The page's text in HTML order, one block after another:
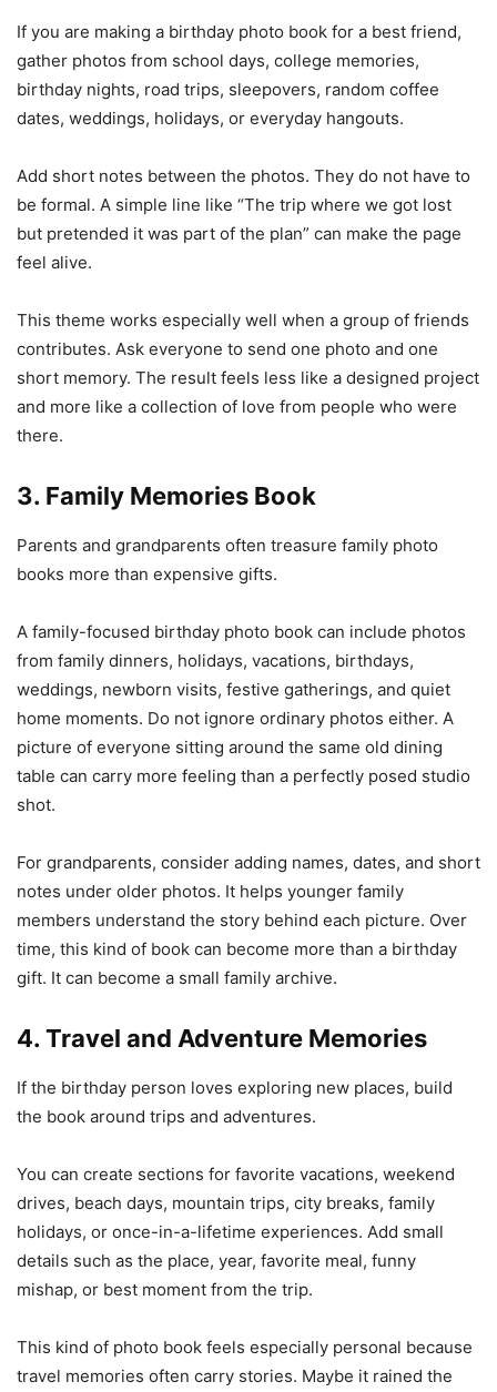
If you are making a birthday photo book for a best friend,
gather photos from school days, college memories,
birthday nights, road trips, sleepovers, random coffee
dates, weddings, holidays, or everyday hangouts.
Add short notes between the photos. They do not have to
be formal. A simple line like “The trip where we got lost
but pretended it was part of the plan” can make the page
feel alive.
This theme works especially well when a group of friends
contributes. Ask everyone to send one photo and one
short memory. The result feels less like a designed project
and more like a collection of love from people who were
there.
3. Family Memories Book
Parents and grandparents often treasure family photo
books more than expensive gifts.
A family-focused birthday photo book can include photos
from family dinners, holidays, vacations, birthdays,
weddings, newborn visits, festive gatherings, and quiet
home moments. Do not ignore ordinary photos either. A
picture of everyone sitting around the same old dining
table can carry more feeling than a perfectly posed studio
shot.
For grandparents, consider adding names, dates, and short
notes under older photos. It helps younger family
members understand the story behind each picture. Over
time, this kind of book can become more than a birthday
gift. It can become a small family archive.
4. Travel and Adventure Memories
If the birthday person loves exploring new places, build
the book around trips and adventures.
You can create sections for favorite vacations, weekend
drives, beach days, mountain trips, city breaks, family
holidays, or once-in-a-lifetime experiences. Add small
details such as the place, year, favorite meal, funny
mishap, or best moment from the trip.
This kind of photo book feels especially personal because
travel memories often carry stories. Maybe it rained the